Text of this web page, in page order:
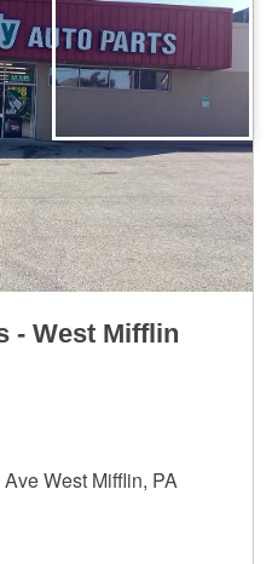
- West Mifflin
West Mifflin, PA